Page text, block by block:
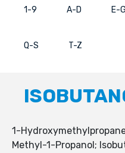
1-9 A-D E-G
Q-S T-Z
1-
Methyl-1-Propanol;